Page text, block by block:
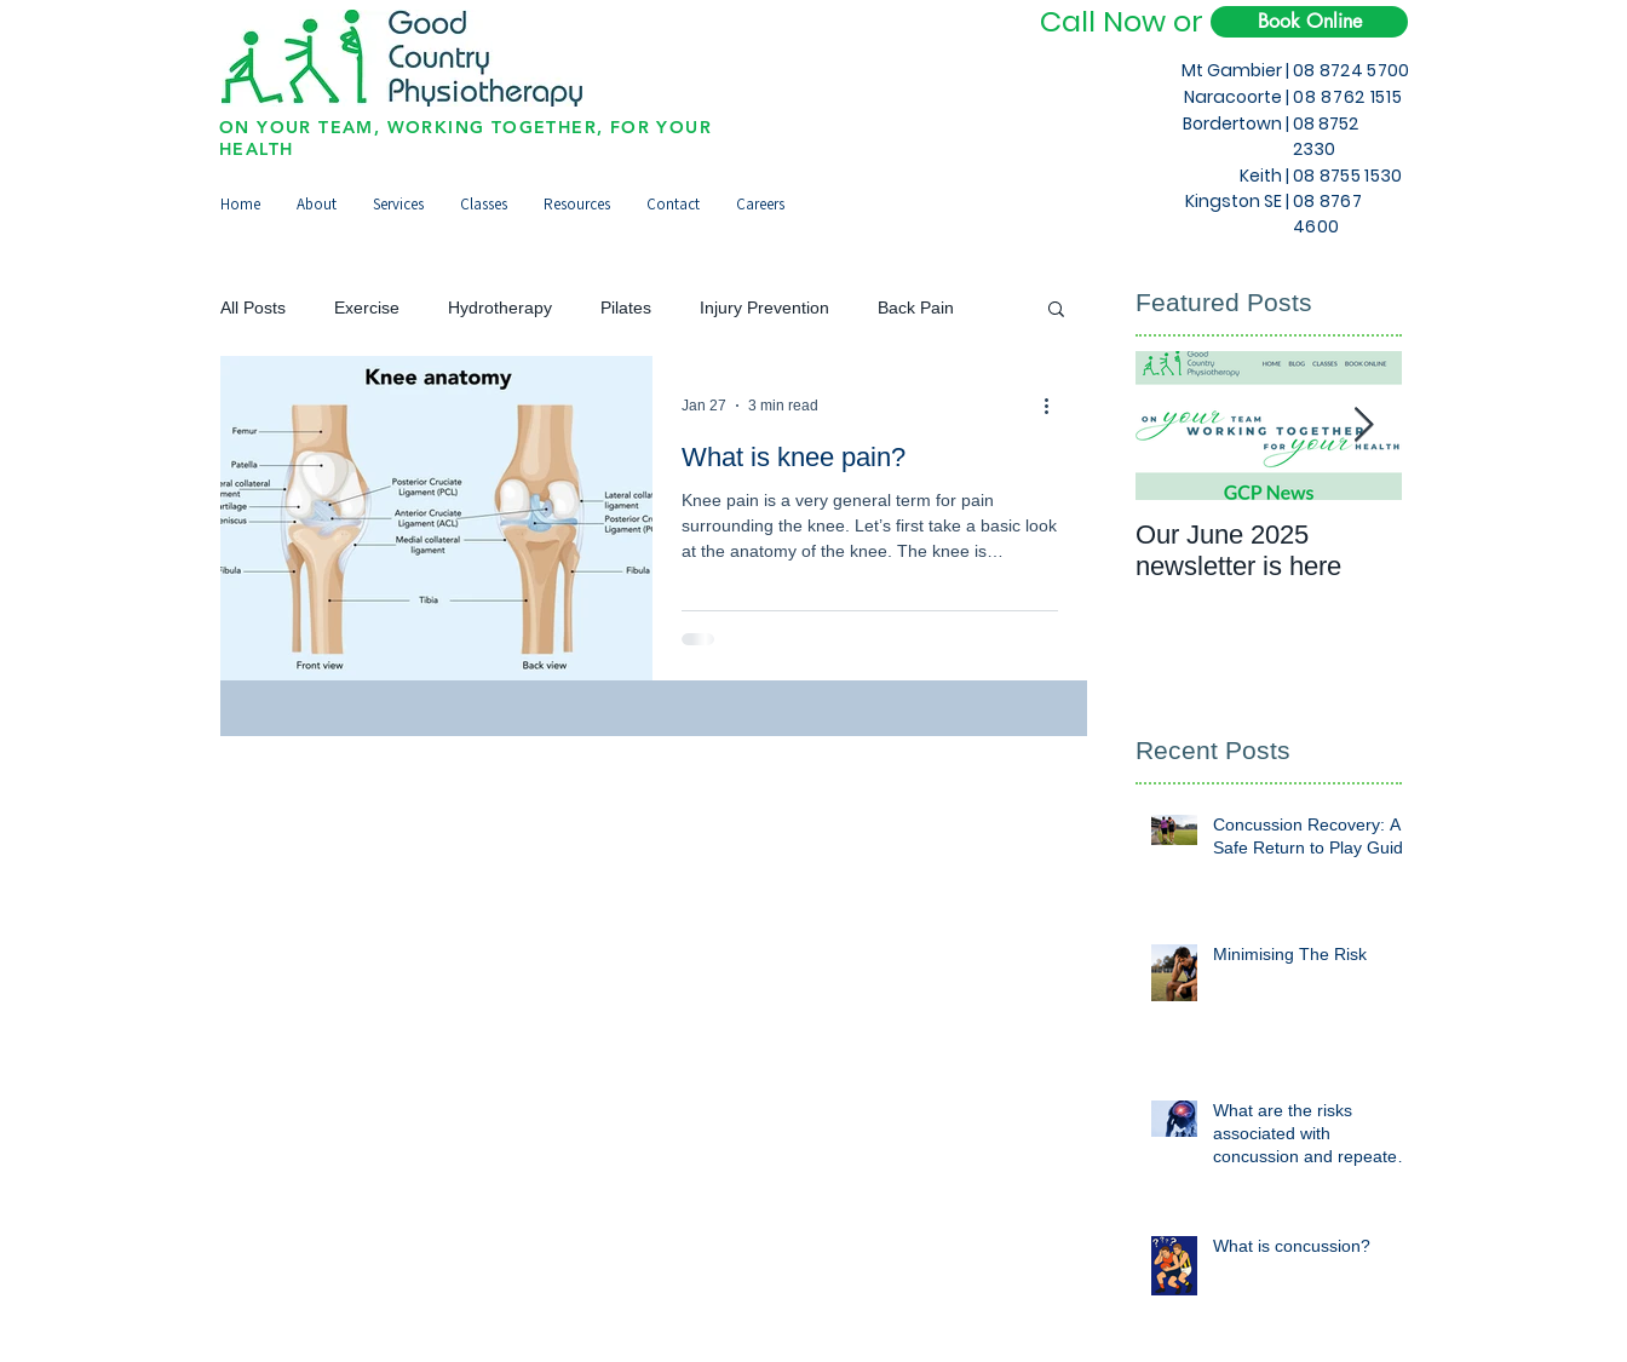
Call Now or Book Online
Mt Gambier |
Naracoorte |
08 8724 5700
08 8762 1515
ON YOUR TEAM, WORKING TOGETHER, FOR YOUR
HEALTH
Bordertown |
Home About Services Classes Resources Contact Careers
Keith |
Kingston SE |
08 8752
2330
08 8755 1530
08 8767
4600
All Posts Exercise Hydrotherapy Pilates Injury Prevention Back Pain
Upper Limb Neck Pain/Headaches Pain Management
Paediatrics/Physio for Kids Sports Injuries Community Newsletter
Occupational Physio Rehabilitation
What is knee pain?
Knee pain is a very general term for pain
surrounding the knee. Let’s first take a basic look
at the anatomy of the knee. The knee is
The knee is mainly a hinge joint (bends and
Jan 27 3 min read
Featured Posts
Our June 2025
newsletter is here
Recent Posts
Concussion Recovery: A
Safe Return to Play Guide
Minimising The Risk
What are the risks
associated with
concussion and repeated
What is concussion?